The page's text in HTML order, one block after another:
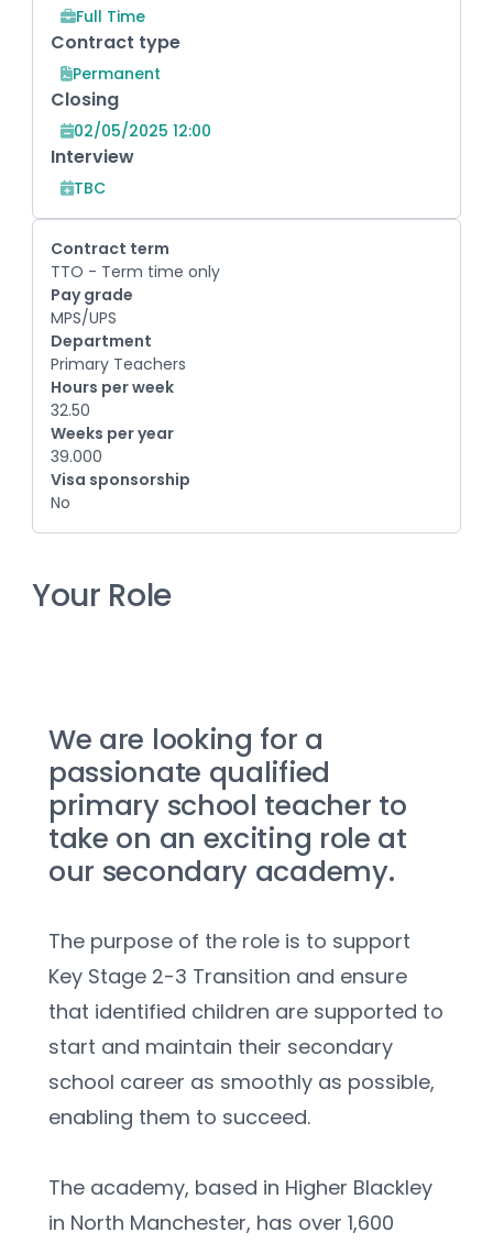
Full Time
Contract type
Permanent
Closing
02/05/2025 12:00
Interview
TBC
Contract term
TTO - Term time only
Pay grade
MPS/UPS
Department
Primary Teachers
Hours per week
32.50
Weeks per year
39.000
Visa sponsorship
No
Your Role
We are looking for a
passionate qualified
primary school teacher to
take on an exciting role at
our secondary academy.
The purpose of the role is to support
Key Stage 2-3 Transition and ensure
that identified children are supported to
start and maintain their secondary
school career as smoothly as possible,
enabling them to succeed.
The academy, based in Higher Blackley
in North Manchester, has over 1,600